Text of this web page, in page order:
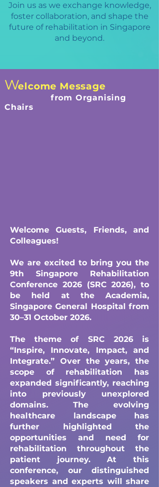
Join us as we exchange knowledge,
foster collaboration, and shape the
future of rehabilitation in Singapore
and beyond.
Welcome Message
from Organising
Chairs
Welcome Guests, Friends, and
Colleagues!
We are excited to bring you the
9th Singapore Rehabilitation
Conference 2026 (SRC 2026), to
be held at the Academia,
Singapore General Hospital from
30–31 October 2026.
The theme of SRC 2026 is
“Inspire, Innovate, Impact, and
Integrate.” Over the years, the
scope of rehabilitation has
expanded significantly, reaching
into previously unexplored
domains. The evolving
healthcare landscape has
further highlighted the
opportunities and need for
rehabilitation throughout the
patient journey. At this
conference, our distinguished
speakers and experts will share